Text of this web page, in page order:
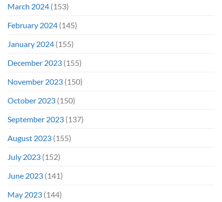
March 2024 (153)
February 2024 (145)
January 2024 (155)
December 2023 (155)
November 2023 (150)
October 2023 (150)
September 2023 (137)
August 2023 (155)
July 2023 (152)
June 2023 (141)
May 2023 (144)